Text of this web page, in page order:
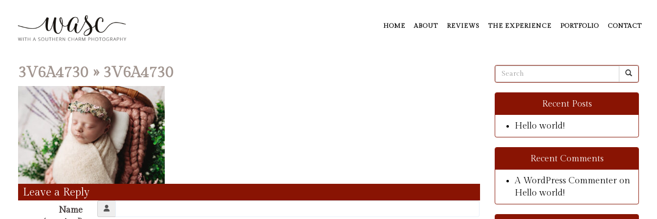
HOME ABOUT REVIEWS THE EXPERIENCE PORTFOLIO CONTACT
3V6A4730 » 3V6A4730
Leave a Reply
Name
Recent Posts
Hello world!
Recent Comments
A WordPress Commenter on
Hello world!